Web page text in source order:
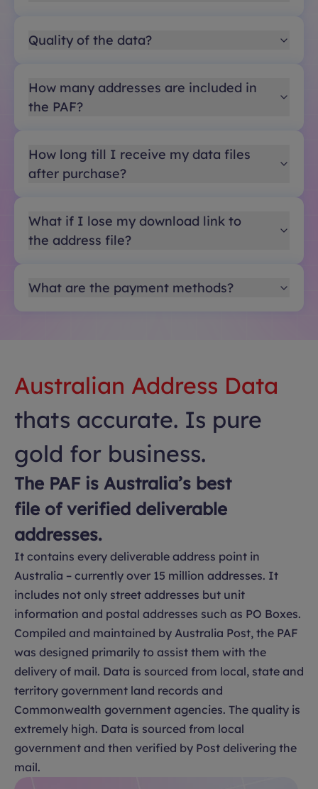
Quality of the data?
How many addresses are included in
the PAF?
How long till I receive my data files
after purchase?
What if I lose my download link to
the address file?
What are the payment methods?
Australian Address Data
thats accurate. Is pure
gold for business.
The PAF is Australia’s best
file of verified deliverable
addresses.
It contains every deliverable address point in
Australia – currently over 15 million addresses. It
includes not only street addresses but unit
information and postal addresses such as PO Boxes.
Compiled and maintained by Australia Post, the PAF
was designed primarily to assist them with the
delivery of mail. Data is sourced from local, state and
territory government land records and
Commonwealth government agencies. The quality is
extremely high. Data is sourced from local
government and then verified by Post delivering the
mail.